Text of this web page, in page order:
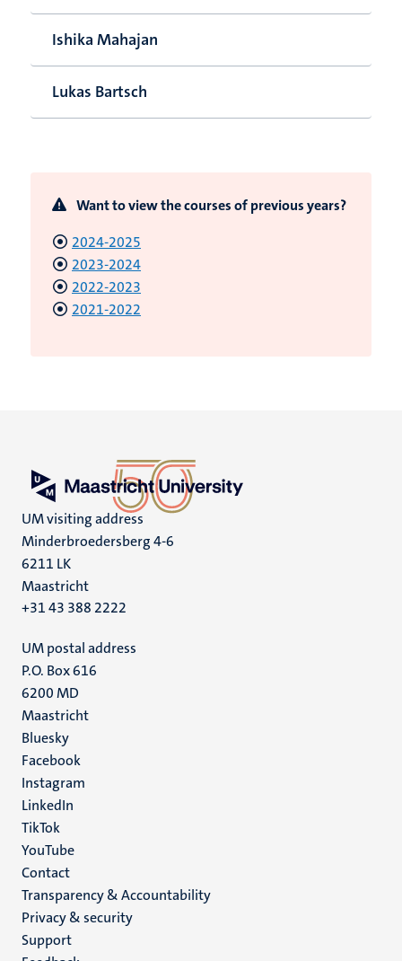
Ishika Mahajan
Lukas Bartsch
Want to view the courses of previous years?
2024-2025
2023-2024
2022-2023
2021-2022
UM visiting address
Minderbroedersberg 4-6
6211 LK
Maastricht
+31 43 388 2222
UM postal address
P.O. Box 616
6200 MD
Maastricht
Social
media
Bluesky
Facebook
Instagram
LinkedIn
TikTok
YouTube
Menu
footer
(EN)
Contact
Transparency & Accountability
Privacy & security
Support